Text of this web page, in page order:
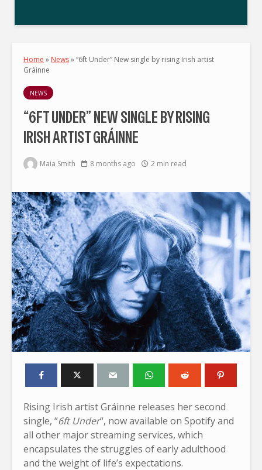
Home » News»“6ft Under” New single by rising Irish artist
Gráinne
NEWS
“6FT UNDER” NEW SINGLE BY RISING
IRISH ARTIST GRÁINNE
Maia Smith 8 months ago 2 min read
Rising Irish artist Gráinne releases her second
single, “6ft Under“, now available on Spotify and
all other major streaming services, which
encapsulates the struggles of early adulthood
and the weight of life’s expectations.